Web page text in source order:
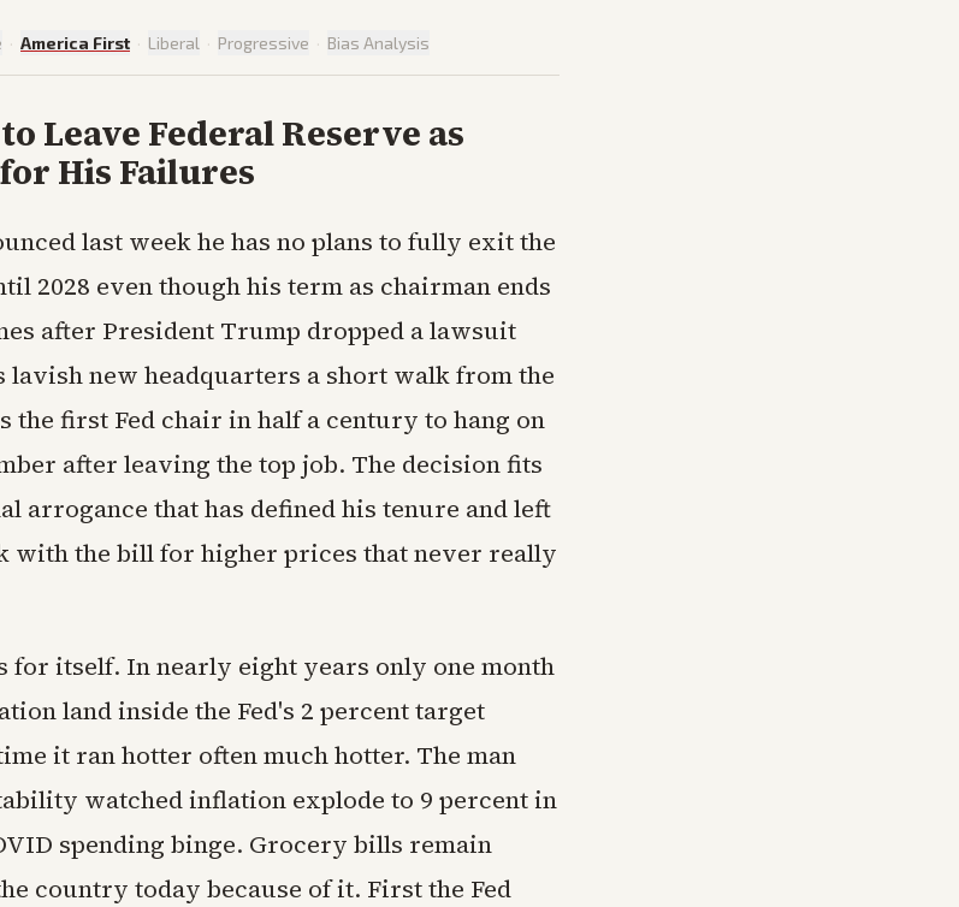
· America First · Liberal · Progressive · Bias Analysis
Leave Federal Reserve as
His Failures
last week he has no plans to fully exit the
2028 even though his term as chairman ends
after President Trump dropped a lawsuit
lavish new headquarters a short walk from the
the first Fed chair in half a century to hang on
after leaving the top job. The decision fits
arrogance that has defined his tenure and left
with the bill for higher prices that never really
for itself. In nearly eight years only one month
land inside the Fed's 2 percent target
it ran hotter often much hotter. The man
watched inflation explode to 9 percent in
spending binge. Grocery bills remain
country today because of it. First the Fed